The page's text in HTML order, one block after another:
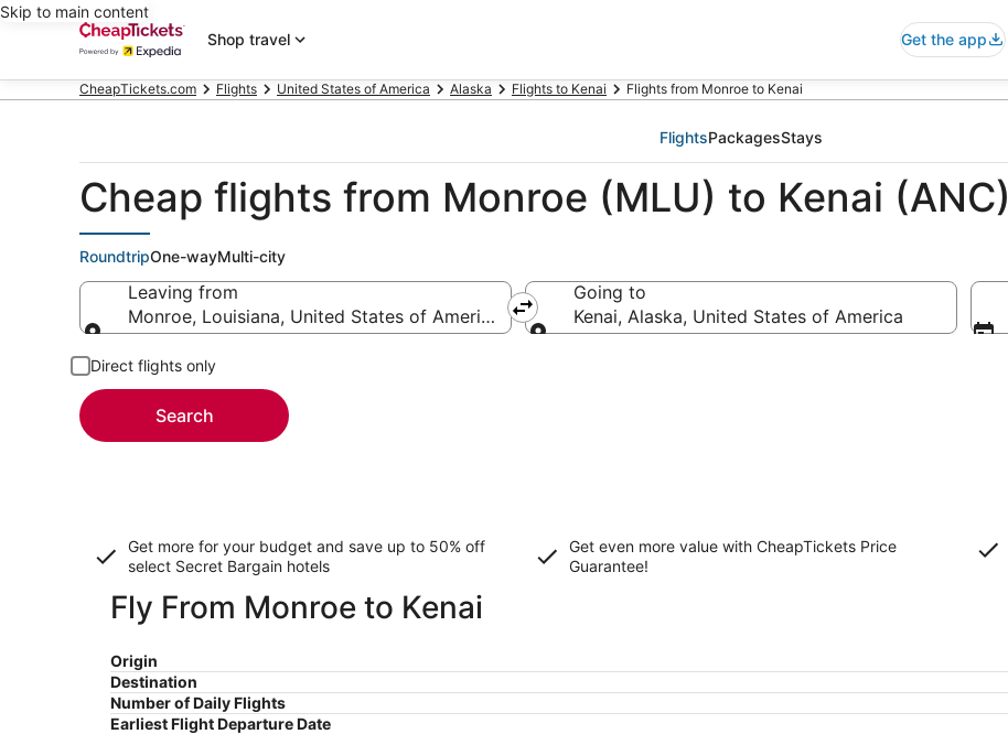
Skip to main content
Shop travel
Get the app
CheapTickets.com Flights United States of America Alaska Flights to Kenai Flights from Monroe to Kenai
FlightsPackagesStays
Cheap flights from Monroe (MLU) to Kenai (ANC)
RoundtripOne-wayMulti-city
Leaving from
Monroe, Louisiana, United States of America
Going to
Kenai, Alaska, United States of America
Direct flights only
Search
Get more for your budget and save up to 50% off
select Secret Bargain hotels
Get even more value with CheapTickets Price
Guarantee!
Fly From Monroe to Kenai
Origin
Destination
Number of Daily Flights
Earliest Flight Departure Date